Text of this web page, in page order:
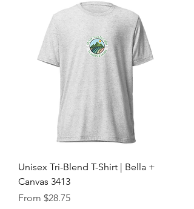
Unisex Tri-Blend T-Shirt | Bella +
Canvas 3413
From $28.75
Sale Price